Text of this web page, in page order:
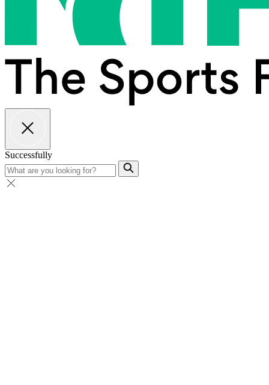
Successfully